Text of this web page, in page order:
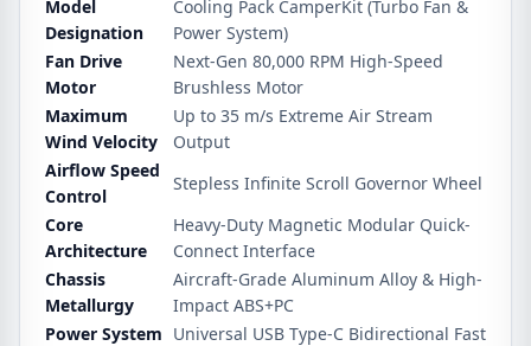
Model
Designation
Cooling Pack CamperKit (Turbo Fan &
Power System)
Fan Drive
Motor
Next-Gen 80,000 RPM High-Speed
Brushless Motor
Maximum
Wind Velocity
Up to 35 m/s Extreme Air Stream
Output
Airflow Speed
Control
Stepless Infinite Scroll Governor Wheel
Core
Architecture
Heavy-Duty Magnetic Modular Quick-
Connect Interface
Chassis
Metallurgy
Aircraft-Grade Aluminum Alloy & High-
Impact ABS+PC
Power System Universal USB Type-C Bidirectional Fast